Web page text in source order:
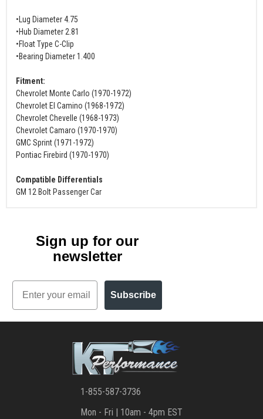
•Lug Diameter 4.75
•Hub Diameter 2.81
•Float Type C-Clip
•Bearing Diameter 1.400
Fitment:
Chevrolet Monte Carlo (1970-1972)
Chevrolet El Camino (1968-1972)
Chevrolet Chevelle (1968-1973)
Chevrolet Camaro (1970-1970)
GMC Sprint (1971-1972)
Pontiac Firebird (1970-1970)
Compatible Differentials
GM 12 Bolt Passenger Car
Sign up for our
newsletter
Email
Subscribe
1-855-587-3736
Mon - Fri | 10am - 4pm EST